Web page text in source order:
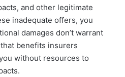
and other legitimate
inadequate offers, you
damages don’t warrant
benefits insurers
without resources to